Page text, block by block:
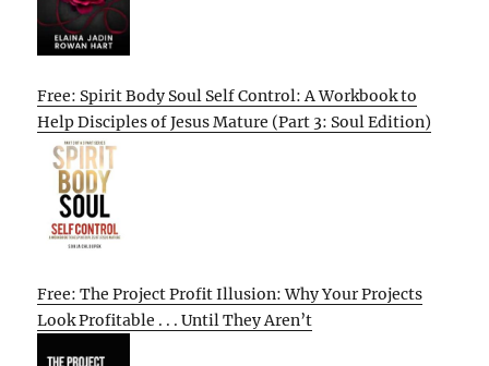
Free: Spirit Body Soul Self Control: A Workbook to
Help Disciples of Jesus Mature (Part 3: Soul Edition)
Free: The Project Profit Illusion: Why Your Projects
Look Profitable . . . Until They Aren’t